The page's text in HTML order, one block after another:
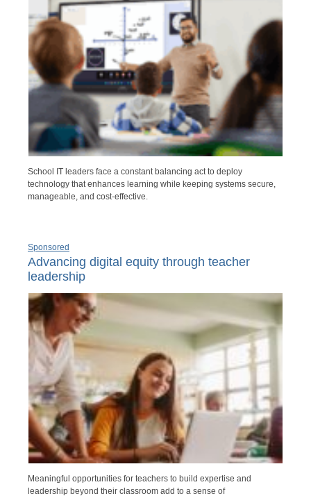
School IT leaders face a constant balancing act to deploy
technology that enhances learning while keeping systems secure,
manageable, and cost-effective.
Sponsored
Advancing digital equity through teacher
leadership
Meaningful opportunities for teachers to build expertise and
leadership beyond their classroom add to a sense of